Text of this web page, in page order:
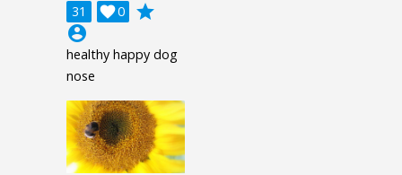
31 0

grade
account_circle
healthy happy dog
nose